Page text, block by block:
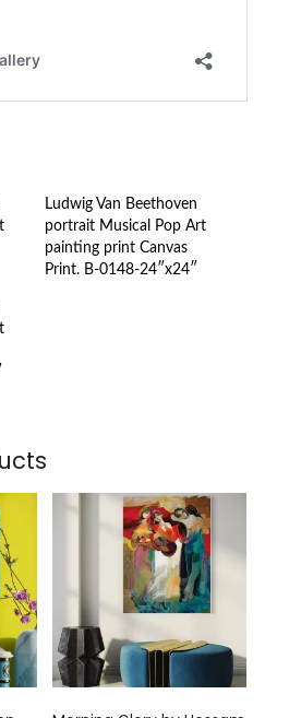
Ludwig Van Beethoven
portrait Musical Pop Art
painting print Canvas
Print. B-0148-24″x24″